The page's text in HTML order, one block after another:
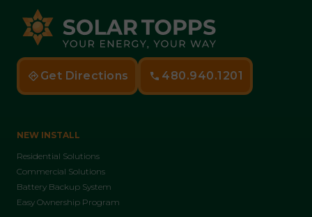
Get Directions 480.940.1201
NEW INSTALL
Residential Solutions
Commercial Solutions
Battery Backup System
Easy Ownership Program